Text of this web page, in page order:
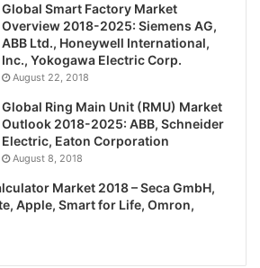
Global Smart Factory Market
Overview 2018-2025: Siemens AG,
ABB Ltd., Honeywell International,
Inc., Yokogawa Electric Corp.
August 22, 2018
Global Ring Main Unit (RMU) Market
Outlook 2018-2025: ABB, Schneider
Electric, Eaton Corporation
August 8, 2018
Market 2018 – Seca GmbH,
Apple, Smart for Life, Omron,